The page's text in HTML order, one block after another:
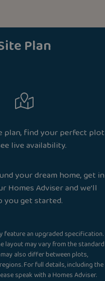
Plan
plan, find your perfect plot
live availability.
your dream home, get in
Homes Adviser and we’ll
you get started.
feature an upgraded specification.
layout may vary from the standard
also differ between plots,
For full details, including the
speak with a Homes Adviser.